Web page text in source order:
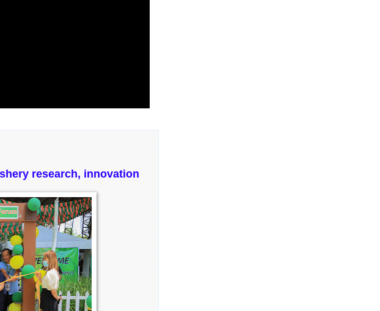
research, innovation